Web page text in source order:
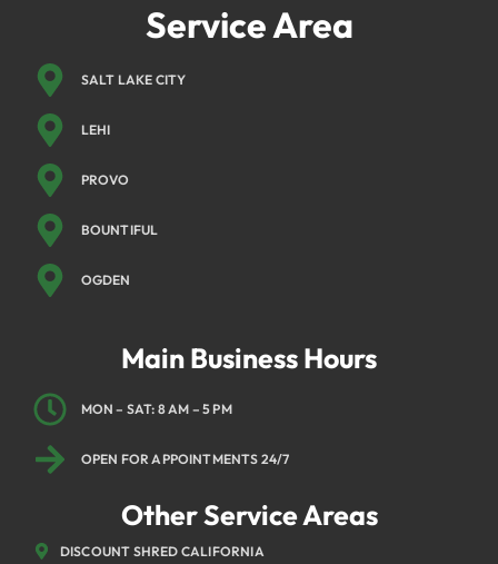
Service Area
SALT LAKE CITY
LEHI
PROVO
BOUNTIFUL
OGDEN
Main Business Hours
MON – SAT: 8 AM – 5 PM
OPEN FOR APPOINTMENTS 24/7
Other Service Areas
DISCOUNT SHRED CALIFORNIA